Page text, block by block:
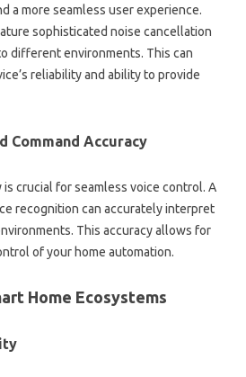
a‌ more seamless user‌ experience.
sophisticated‌ noise‍ cancellation
different environments. This can
reliability and‌ ability‍ to‌ provide‍
Command Accuracy‍
crucial‍ for seamless voice‌ control. A
recognition‌ can accurately interpret‌
This accuracy‌ allows for
of your home automation.
Home Ecosystems‍